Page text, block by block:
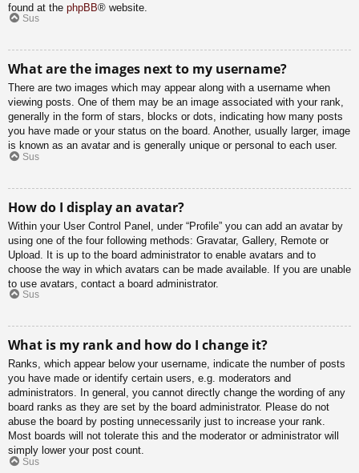
found at the phpBB® website.
Sus
What are the images next to my username?
There are two images which may appear along with a username when
viewing posts. One of them may be an image associated with your rank,
generally in the form of stars, blocks or dots, indicating how many posts
you have made or your status on the board. Another, usually larger, image
is known as an avatar and is generally unique or personal to each user.
Sus
How do I display an avatar?
Within your User Control Panel, under “Profile” you can add an avatar by
using one of the four following methods: Gravatar, Gallery, Remote or
Upload. It is up to the board administrator to enable avatars and to
choose the way in which avatars can be made available. If you are unable
to use avatars, contact a board administrator.
Sus
What is my rank and how do I change it?
Ranks, which appear below your username, indicate the number of posts
you have made or identify certain users, e.g. moderators and
administrators. In general, you cannot directly change the wording of any
board ranks as they are set by the board administrator. Please do not
abuse the board by posting unnecessarily just to increase your rank.
Most boards will not tolerate this and the moderator or administrator will
simply lower your post count.
Sus